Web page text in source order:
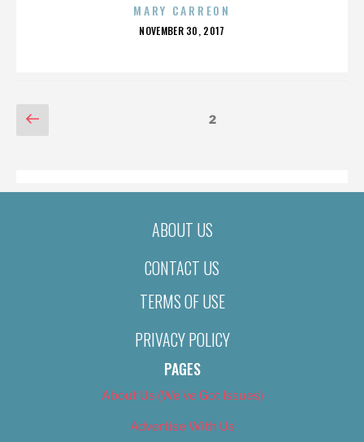
MARY CARREON
POSTED
NOVEMBER 30, 2017
POSTS
Previous
page
Page2
ABOUT US
CONTACT US
TERMS OF USE
PRIVACY POLICY
PAGES
About Us (We’ve Got Issues)
Advertise With Us